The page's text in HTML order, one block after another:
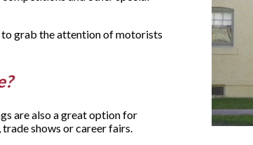
to grab the attention of motorists
are also a great option for
shows or career fairs.